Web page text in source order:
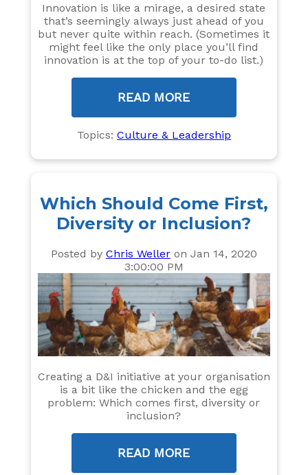
Innovation is like a mirage, a desired state
that’s seemingly always just ahead of you
but never quite within reach. (Sometimes it
might feel like the only place you’ll find
innovation is at the top of your to-do list.)
READ MORE
Topics: Culture & Leadership
Which Should Come First,
Diversity or Inclusion?
Posted by Chris Welleron Jan 14, 2020
3:00:00 PM
Creating a D&I initiative at your organisation
is a bit like the chicken and the egg
problem: Which comes first, diversity or
inclusion?
READ MORE